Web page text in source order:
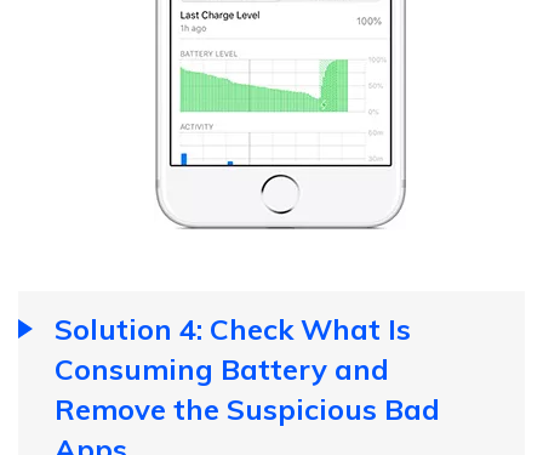
Solution 4: Check What Is
Consuming Battery and
Remove the Suspicious Bad